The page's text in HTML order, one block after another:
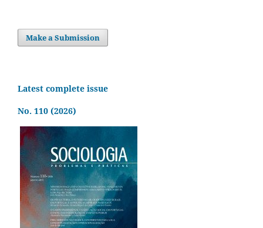
Make a Submission
Latest complete issue
No. 110 (2026)